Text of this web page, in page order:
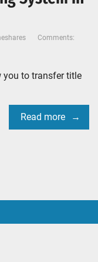
Comments:
you to transfer title
Read more